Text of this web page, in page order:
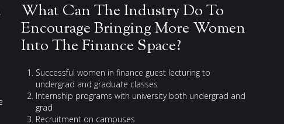
What Can The Industry Do To
Encourage Bringing More Women
Into The Finance Space?
Successful women in finance guest lecturing to
undergrad and graduate classes
Internship programs with university both undergrad and
grad
Recruitment on campuses